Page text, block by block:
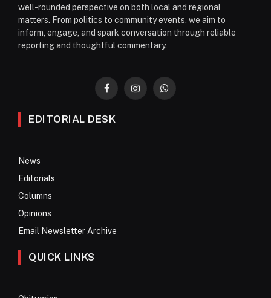
well-rounded perspective on both local and regional
matters. From politics to community events, we aim to
inform, engage, and spark conversation through reliable
reporting and thoughtful commentary.
FacebookInstagramWhatsApp
EDITORIAL DESK
News
Editorials
Columns
Opinions
Email Newsletter Archive
QUICK LINKS